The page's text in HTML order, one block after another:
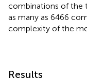
combinations of the
as many as 6466
complexity of the
Results